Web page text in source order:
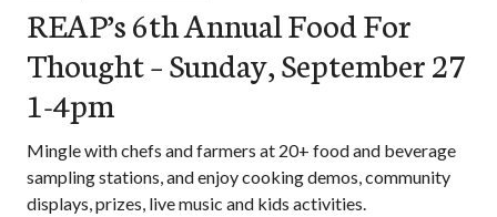
REAP’s 6th Annual Food For
Thought – Sunday, September 27
1-4pm
Mingle with chefs and farmers at 20+ food and beverage
sampling stations, and enjoy cooking demos, community
displays, prizes, live music and kids activities.